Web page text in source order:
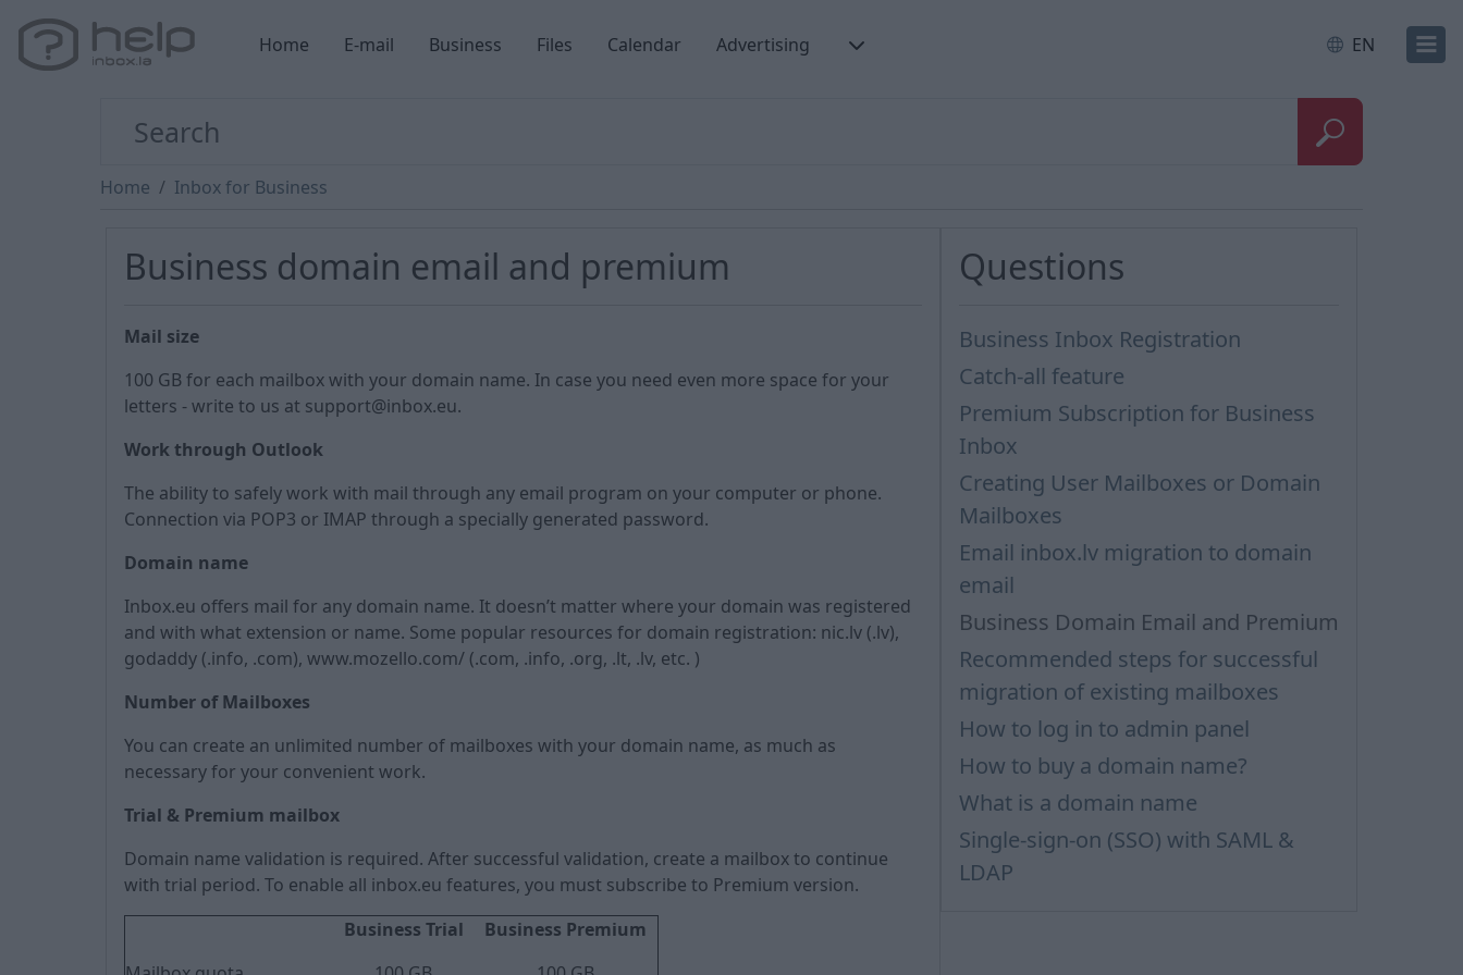
Home E-mail Business Files Calendar Advertising EN
Home Inbox for Business
Business domain email and premium
Mail size
100 GB for each mailbox with your domain name. In case you need even more space for your
letters - write to us at support@inbox.eu.
Work through Outlook
The ability to safely work with mail through any email program on your computer or phone.
Connection via POP3 or IMAP through a specially generated password.
Domain name
Inbox.eu offers mail for any domain name. It doesn’t matter where your domain was registered
and with what extension or name. Some popular resources for domain registration: nic.lv (.lv),
godaddy (.info, .com), www.mozello.com/ (.com, .info, .org, .lt, .lv, etc. )
Number of Mailboxes
You can create an unlimited number of mailboxes with your domain name, as much as
necessary for your convenient work.
Trial & Premium mailbox
Domain name validation is required. After successful validation, create a mailbox to continue
with trial period. To enable all inbox.eu features, you must subscribe to Premium version.
Business Trial
Business Premium
Questions
Business Inbox Registration
Catch-all feature
Premium Subscription for Business
Inbox
Creating User Mailboxes or Domain
Mailboxes
Email inbox.lv migration to domain
email
Business Domain Email and Premium
Recommended steps for successful
migration of existing mailboxes
How to log in to admin panel
How to buy a domain name?
What is a domain name
Single-sign-on (SSO) with SAML &
LDAP